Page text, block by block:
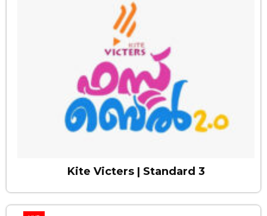
Kite Victers | Standard 3